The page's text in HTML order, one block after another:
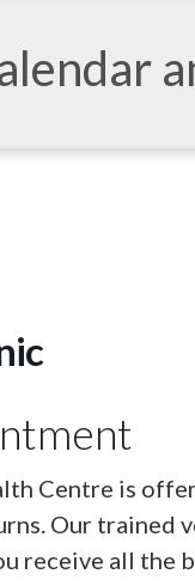
Centre is
Our trained
receive all the